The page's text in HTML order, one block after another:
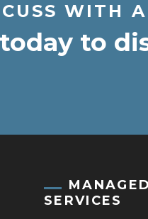
WITH
to
SERVICES